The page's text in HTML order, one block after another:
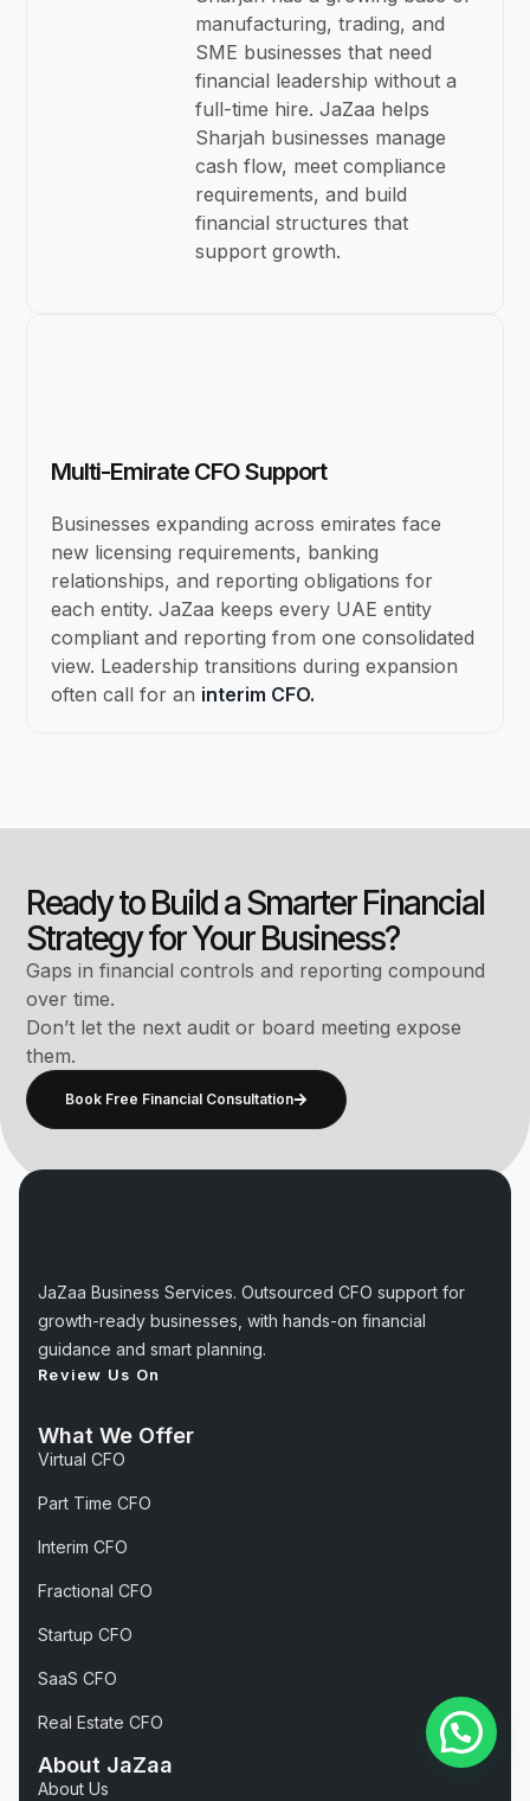
Multi-Emirate CFO Support
Businesses expanding across emirates face
new licensing requirements, banking
relationships, and reporting obligations for
each entity. JaZaa keeps every UAE entity
compliant and reporting from one consolidated
view. Leadership transitions during expansion
often call for an interim CFO.
manufacturing, trading, and
SME businesses that need
financial leadership without a
full-time hire. JaZaa helps
Sharjah businesses manage
cash flow, meet compliance
requirements, and build
financial structures that
support growth.
Ready to Build a Smarter Financial
Strategy for Your Business?
Gaps in financial controls and reporting compound
over time.
Don’t let the next audit or board meeting expose
them.
Book Free Financial Consultation
JaZaa Business Services. Outsourced CFO support for
growth-ready businesses, with hands-on financial
guidance and smart planning.
Review Us On
What We Offer
Virtual CFO
Part Time CFO
Interim CFO
Fractional CFO
Startup CFO
SaaS CFO
Real Estate CFO
About JaZaa
About Us
Joinchat